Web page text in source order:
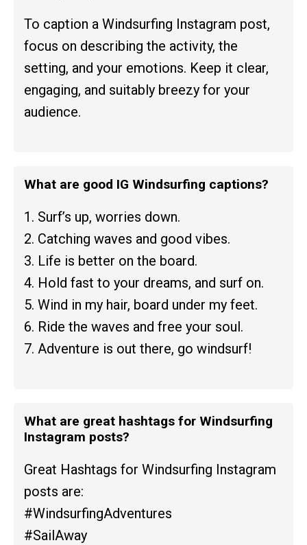
To caption a Windsurfing Instagram post,
focus on describing the activity, the
setting, and your emotions. Keep it clear,
engaging, and suitably breezy for your
audience.
What are good IG Windsurfing captions?
1. Surf’s up, worries down.
2. Catching waves and good vibes.
3. Life is better on the board.
4. Hold fast to your dreams, and surf on.
5. Wind in my hair, board under my feet.
6. Ride the waves and free your soul.
7. Adventure is out there, go windsurf!
What are great hashtags for Windsurfing
Instagram posts?
Great Hashtags for Windsurfing Instagram
posts are:
#WindsurfingAdventures
#SailAway